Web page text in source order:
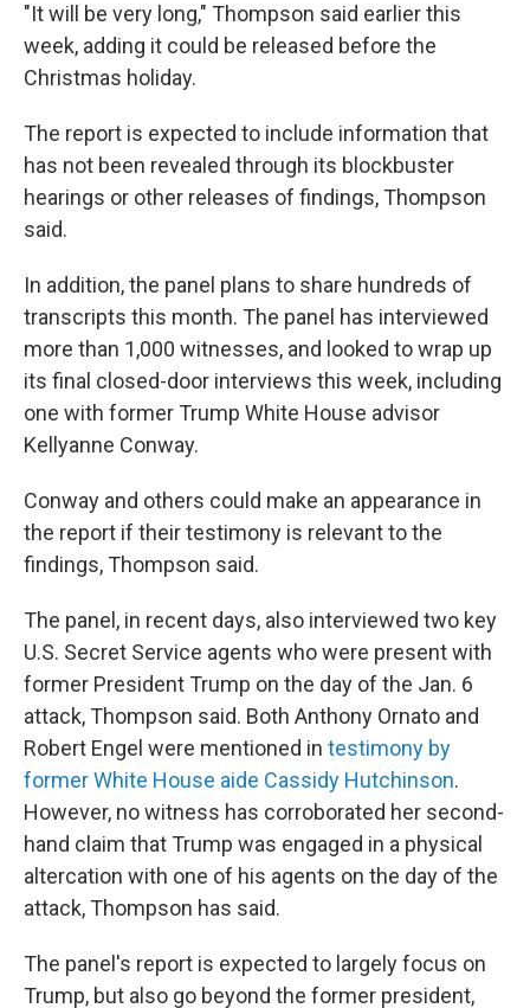
"It will be very long," Thompson said earlier this
week, adding it could be released before the
Christmas holiday.
The report is expected to include information that
has not been revealed through its blockbuster
hearings or other releases of findings, Thompson
said.
In addition, the panel plans to share hundreds of
transcripts this month. The panel has interviewed
more than 1,000 witnesses, and looked to wrap up
its final closed-door interviews this week, including
one with former Trump White House advisor
Kellyanne Conway.
Conway and others could make an appearance in
the report if their testimony is relevant to the
findings, Thompson said.
The panel, in recent days, also interviewed two key
U.S. Secret Service agents who were present with
former President Trump on the day of the Jan. 6
attack, Thompson said. Both Anthony Ornato and
Robert Engel were mentioned in testimony by
former White House aide Cassidy Hutchinson.
However, no witness has corroborated her second-
hand claim that Trump was engaged in a physical
altercation with one of his agents on the day of the
attack, Thompson has said.
The panel's report is expected to largely focus on
Trump, but also go beyond the former president,